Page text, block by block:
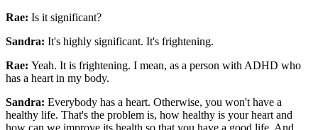
Rae: Is it significant?
Sandra: It's highly significant. It's frightening.
Rae: Yeah. It is frightening. I mean, as a person with ADHD who
has a heart in my body.
Sandra: Everybody has a heart. Otherwise, you won't have a
healthy life. That's the problem is, how healthy is your heart and
how can we improve its health so that you have a good life. And,